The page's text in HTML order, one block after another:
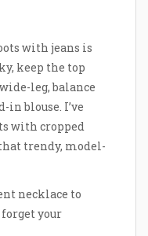
with jeans is
keep the top
leg, balance
in blouse. I’ve
with cropped
trendy, model-
necklace to
your